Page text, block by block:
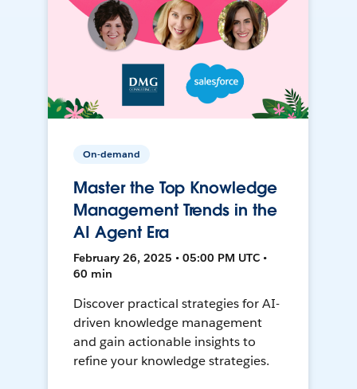
On-demand
Master the Top Knowledge
Management Trends in the
AI Agent Era
February 26, 2025 • 05:00 PM UTC •
60 min
Discover practical strategies for AI-
driven knowledge management
and gain actionable insights to
refine your knowledge strategies.